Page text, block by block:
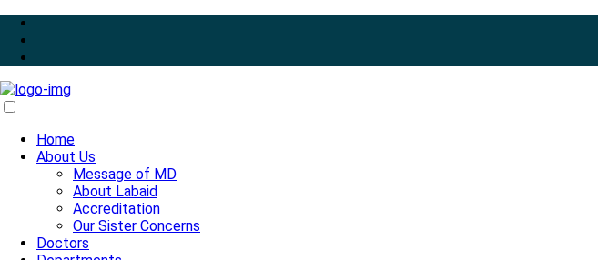
Home
About Us
Message of MD
About Labaid
Accreditation
Our Sister Concerns
Doctors